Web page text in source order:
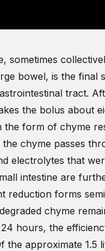
sometimes
bowel, is the final
tract.
the bolus about
the form of chyme
the chyme passes
electrolytes that
intestine are
reduction forms
chyme
hours, the
the approximate 1.5